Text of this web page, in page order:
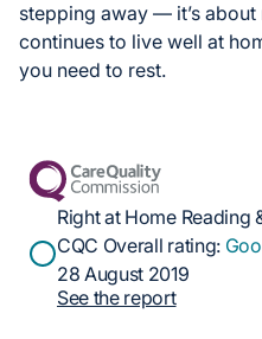
stepping away — it’s
continues to live well at
you need to rest.
Right at Home Reading
CQC Overall rating:
28 August 2019
See the report